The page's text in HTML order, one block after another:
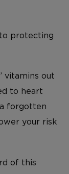
protecting
vitamins out
to heart
forgotten
your risk
of this